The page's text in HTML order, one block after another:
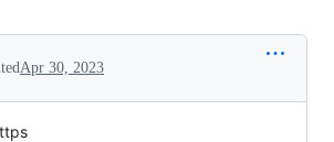
Apr 30, 2023